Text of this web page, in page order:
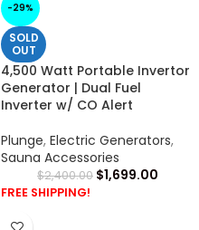
-29%
SOLD
OUT
4,500 Watt Portable Invertor
Generator | Dual Fuel
Inverter w/ CO Alert
Plunge, Electric Generators,
Sauna Accessories
$2,400.00 $1,699.00
FREE SHIPPING!